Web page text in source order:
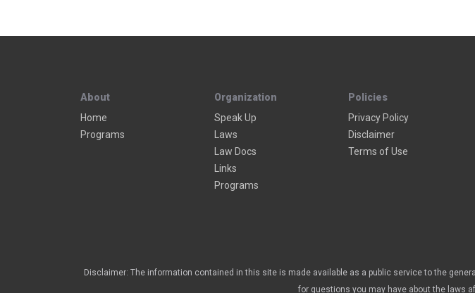
About
Home
Programs
Organization
Speak Up
Laws
Law Docs
Links
Programs
Policies
Privacy Policy
Disclaimer
Terms of Use
Disclaimer: The information contained in this site is made available as a public service to the
for questions you may have about the laws